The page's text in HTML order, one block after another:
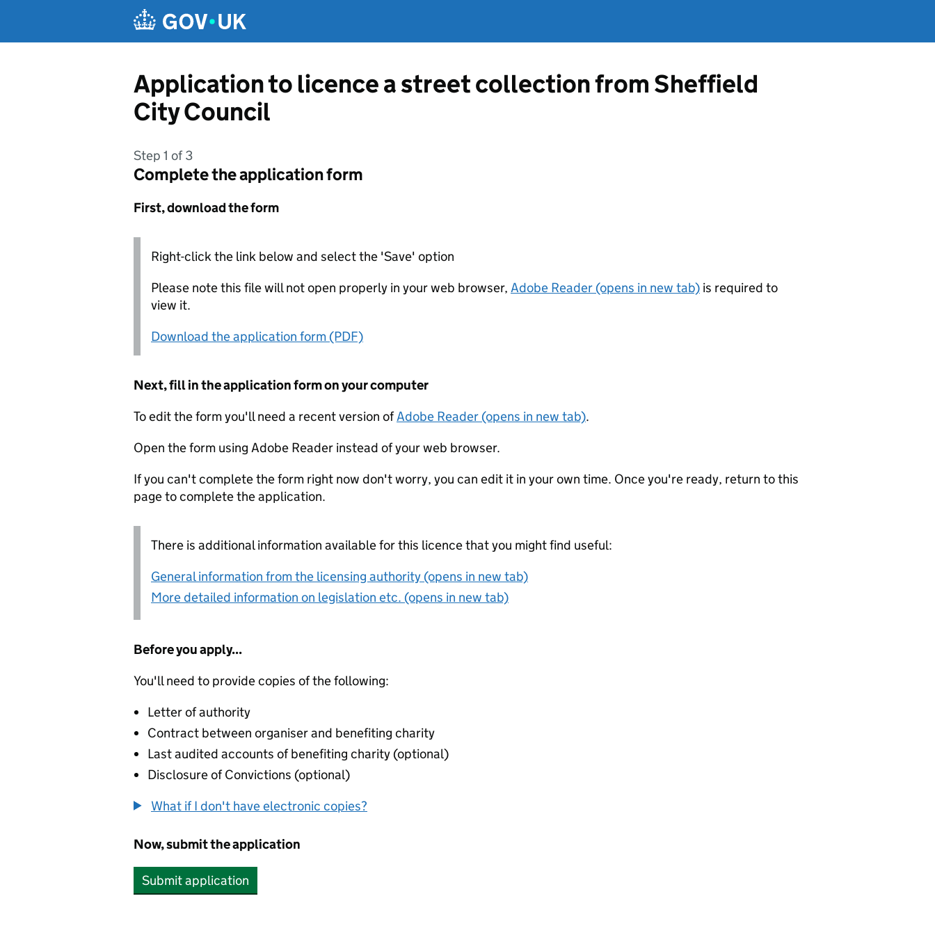
Application to licence a street collection from Sheffield
City Council
Step 1 of 3
Complete the application form
First, download the form
Right-click the link below and select the 'Save' option
Please note this file will not open properly in your web browser, Adobe Reader (opens in new tab) is required to
view it.
Download the application form (PDF)
Next, fill in the application form on your computer
To edit the form you'll need a recent version ofAdobe Reader (opens in new tab).
Open the form using Adobe Reader instead of your web browser.
If you can't complete the form right now don't worry, you can edit it in your own time. Once you're ready, return to this
page to complete the application.
There is additional information available for this licence that you might find useful:
General information from the licensing authority (opens in new tab)
More detailed information on legislation etc. (opens in new tab)
Before you apply...
You'll need to provide copies of the following:
Letter of authority
Contract between organiser and benefiting charity
Last audited accounts of benefiting charity (optional)
Disclosure of Convictions (optional)
What if I don't have electronic copies?
Now, submit the application
Submit application